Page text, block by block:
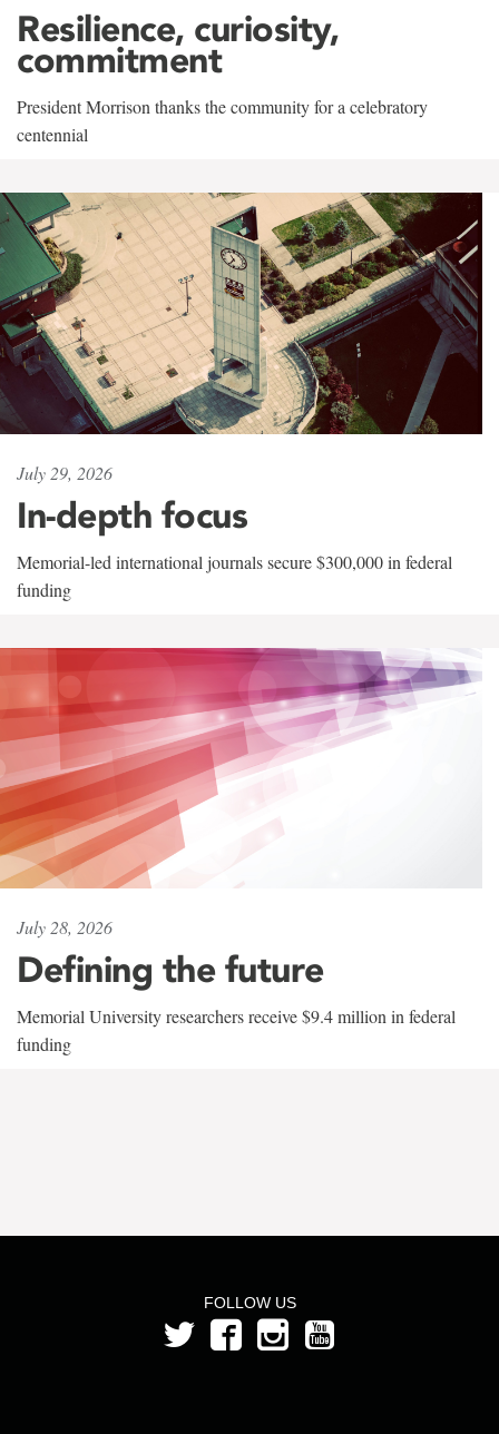
Resilience, curiosity,
commitment
President Morrison thanks the community for a celebratory
centennial
July 29, 2026
In-depth focus
Memorial-led international journals secure $300,000 in federal
funding
July 28, 2026
Defining the future
Memorial University researchers receive $9.4 million in federal
funding
FOLLOW US